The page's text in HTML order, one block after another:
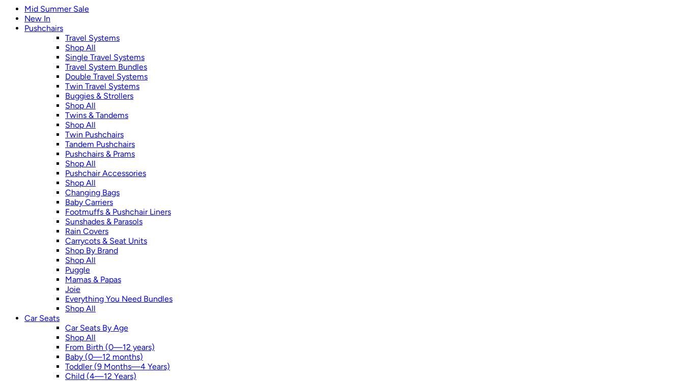
Mid Summer Sale
New In
Pushchairs
Travel Systems
Shop All
Single Travel Systems
Travel System Bundles
Double Travel Systems
Twin Travel Systems
Buggies & Strollers
Shop All
Twins & Tandems
Shop All
Twin Pushchairs
Tandem Pushchairs
Pushchairs & Prams
Shop All
Pushchair Accessories
Shop All
Changing Bags
Baby Carriers
Footmuffs & Pushchair Liners
Sunshades & Parasols
Rain Covers
Carrycots & Seat Units
Shop By Brand
Shop All
Puggle
Mamas & Papas
Joie
Everything You Need Bundles
Shop All
Car Seats
Car Seats By Age
Shop All
From Birth (0—12 years)
Baby (0—12 months)
Toddler (9 Months—4 Years)
Child (4—12 Years)